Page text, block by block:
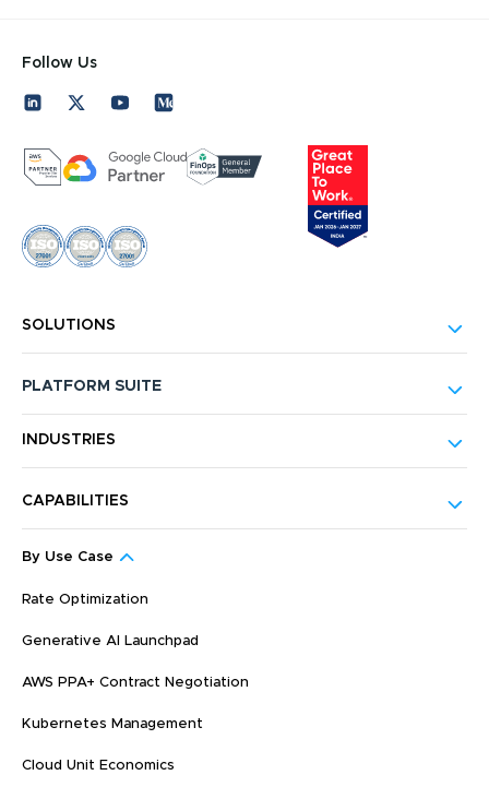
Follow Us
SOLUTIONS
PLATFORM SUITE
INDUSTRIES
CAPABILITIES
By Use Case
Rate Optimization
Generative AI Launchpad
AWS PPA+ Contract Negotiation
Kubernetes Management
Cloud Unit Economics